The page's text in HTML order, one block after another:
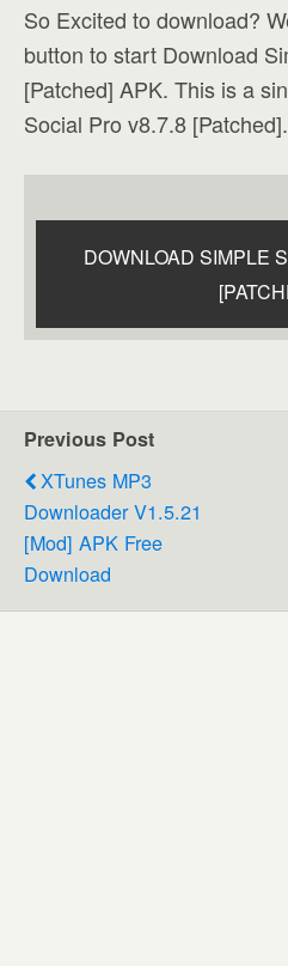
So Excited to download?
button to start Download
[Patched] APK. This is a
Social Pro v8.7.8 [Patched].
DOWNLOAD SIMPLE
Previous Post
XTunes MP3
Downloader V1.5.21
[Mod] APK Free
Download